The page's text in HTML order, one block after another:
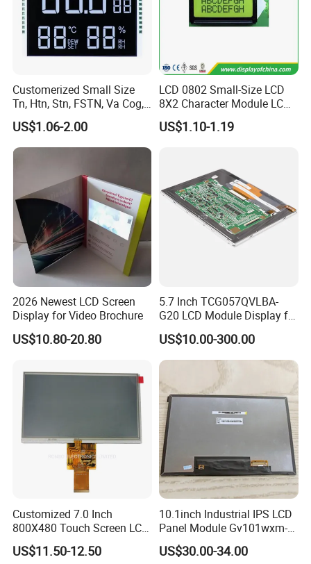
Customerized Small Size
Tn, Htn, Stn, FSTN, Va Cog,
COB Monocrome LCD Panel
with Backlight LCD
Tftmodule for Pinconnector,
US$1.06-2.00
LCD 0802 Small-Size LCD
8X2 Character Module LCM
Module COB Screen Display
US$1.10-1.19
2026 Newest LCD Screen
Display for Video Brochure
US$10.80-20.80
5.7 Inch TCG057QVLBA-
G20 LCD Module Display for
HMI Automated equipment
TFT screen
US$10.00-300.00
Customized 7.0 Inch
800X480 Touch Screen LCD
Display RGB 40pin LCD
Display
US$11.50-12.50
10.1inch Industrial IPS LCD
Panel Module Gv101wxm-
N80 for Human Machine
Interface
US$30.00-34.00